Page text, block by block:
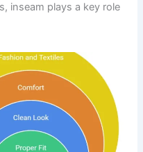
inseam plays a key role